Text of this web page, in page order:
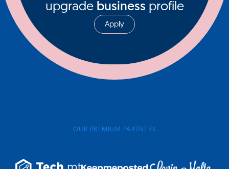
upgrade business profile
Apply
OUR PREMIUM PARTNERS